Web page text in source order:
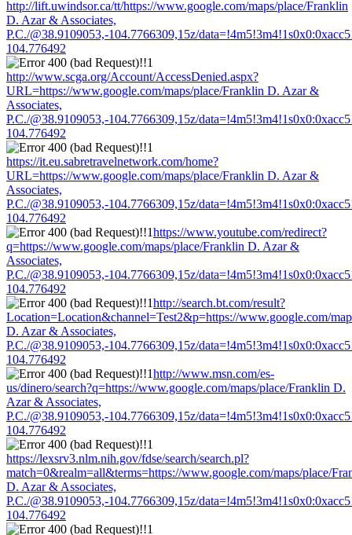
http://lift.uwindsor.ca/tt/https://www.google.com/maps/place/Franklin
D. Azar & Associates,
P.C./@38.9109053,-104.7766309,15z/
104.776492
http://www.scga.org/Account/AccessDenied.aspx?
URL=https://www.google.com/maps/place/Franklin D. Azar &
Associates,
P.C./@38.9109053,-104.7766309,15z/
104.776492
https://it.eu.sabretravelnetwork.com/home?
URL=https://www.google.com/maps/place/Franklin D. Azar &
Associates,
P.C./@38.9109053,-104.7766309,15z/
104.776492
https://www.youtube.com/redirect?
q=https://www.google.com/maps/place/Franklin D. Azar &
Associates,
P.C./@38.9109053,-104.7766309,15z/
104.776492
http://search.bt.com/result?
Location=Location&channel=Test2&p=https://www.google.com/
D. Azar & Associates,
P.C./@38.9109053,-104.7766309,15z/
104.776492
http://www.msn.com/es-
us/dinero/search?q=https://www.google.com/maps/place/Franklin D.
Azar & Associates,
P.C./@38.9109053,-104.7766309,15z/
104.776492
https://lexsrv3.nlm.nih.gov/fdse/search/search.pl?
match=0&realm=all&terms=https://www.google.com/maps/place/
D. Azar & Associates,
P.C./@38.9109053,-104.7766309,15z/
104.776492